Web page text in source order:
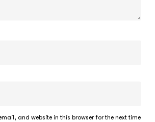
and website in this browser for the next time